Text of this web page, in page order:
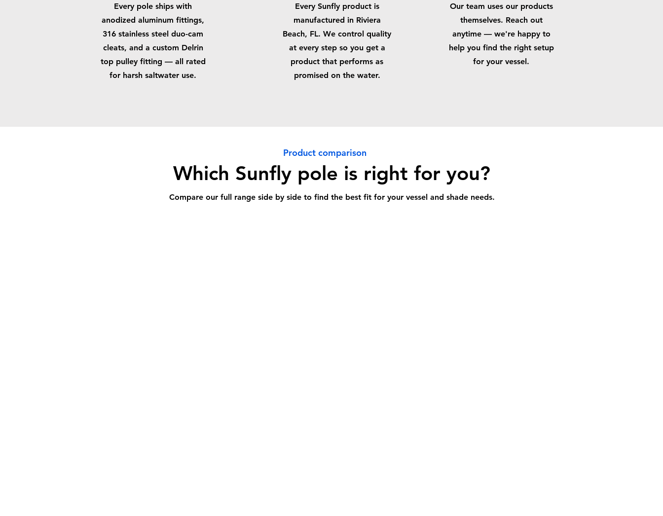
Every pole ships with
anodized aluminum fittings,
316 stainless steel duo-cam
cleats, and a custom Delrin
top pulley fitting — all rated
for harsh saltwater use.
Every Sunfly product is
manufactured in Riviera
Beach, FL. We control quality
at every step so you get a
product that performs as
promised on the water.
Our team uses our products
themselves. Reach out
anytime — we're happy to
help you find the right setup
for your vessel.
Product comparison
Which Sunfly pole is right for you?
Compare our full range side by side to find the best fit for your vessel and shade needs.